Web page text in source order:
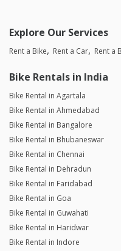
Explore Our Services
Rent a Bike Rent a Car Rent a
Bike Rentals in India
Bike Rental in Agartala
Bike Rental in Ahmedabad
Bike Rental in Bangalore
Bike Rental in Bhubaneswar
Bike Rental in Chennai
Bike Rental in Dehradun
Bike Rental in Faridabad
Bike Rental in Goa
Bike Rental in Guwahati
Bike Rental in Haridwar
Bike Rental in Indore